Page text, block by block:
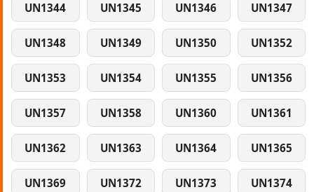
UN1344 UN1345 UN1346 UN1347
UN1348 UN1349 UN1350 UN1352
UN1353 UN1354 UN1355 UN1356
UN1357 UN1358 UN1360 UN1361
UN1362 UN1363 UN1364 UN1365
UN1369 UN1372 UN1373 UN1374